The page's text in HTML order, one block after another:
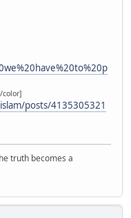
color]
posts/4135305321
truth becomes a